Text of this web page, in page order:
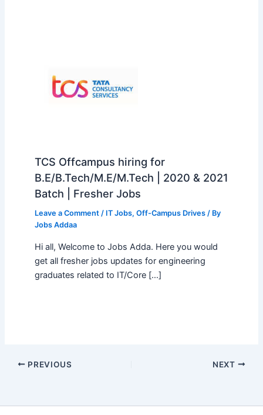
TCS Offcampus hiring for
B.E/B.Tech/M.E/M.Tech | 2020 & 2021
Batch | Fresher Jobs
Leave a Comment / IT Jobs, Off-Campus Drives/ By
Jobs Addaa
Hi all, Welcome to Jobs Adda. Here you would
get all fresher jobs updates for engineering
graduates related to IT/Core […]
PREVIOUS NEXT